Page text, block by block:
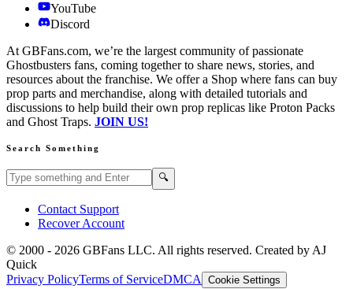
YouTube
Discord
At GBFans.com, we’re the largest community of passionate
Ghostbusters fans, coming together to share news, stories, and
resources about the franchise. We offer a Shop where fans can buy
prop parts and merchandise, along with detailed tutorials and
discussions to help build their own prop replicas like Proton Packs
and Ghost Traps. JOIN US!
Search Something
Search GBFans.com content 🔍
Contact Support
Recover Account
© 2000 - 2026 GBFans LLC. All rights reserved. Created by AJ
Quick
Privacy PolicyTerms of ServiceDMCA Cookie Settings